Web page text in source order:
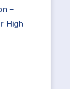
–
High